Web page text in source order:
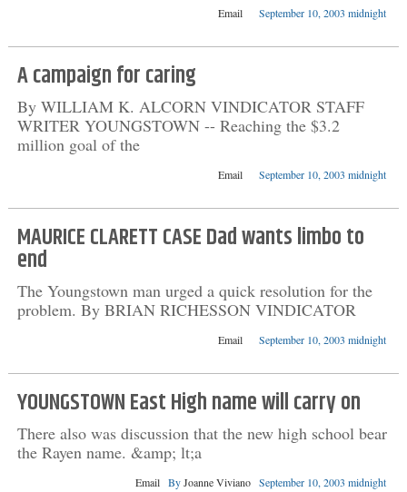
Email September 10, 2003 midnight
A campaign for caring
By WILLIAM K. ALCORN VINDICATOR STAFF
WRITER YOUNGSTOWN -- Reaching the $3.2
million goal of the
Email September 10, 2003 midnight
MAURICE CLARETT CASE Dad wants limbo to
end
The Youngstown man urged a quick resolution for the
problem. By BRIAN RICHESSON VINDICATOR
Email September 10, 2003 midnight
YOUNGSTOWN East High name will carry on
There also was discussion that the new high school bear
the Rayen name. &amp; lt;a
Email ByJoanne Viviano September 10, 2003 midnight